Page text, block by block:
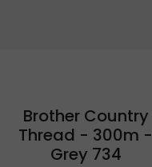
Brother Country
Thread - 300m -
Grey 734